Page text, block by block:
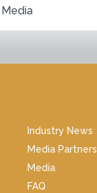
Media
Industry News
Media Partners
Media
FAQ